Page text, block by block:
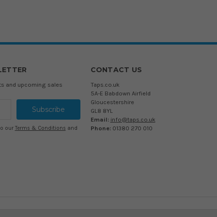
and upcoming sales
our Terms & Conditions and
CONTACT US
Taps.co.uk
5A-E Babdown Airfield
Gloucestershire
GL8 8YL
Email: info@taps.co.uk
Phone: 01380 270 010